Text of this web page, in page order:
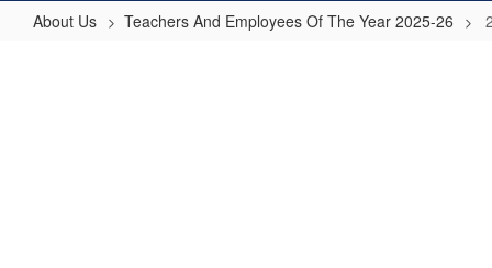
About Us Teachers And Employees Of The Year 2025-26